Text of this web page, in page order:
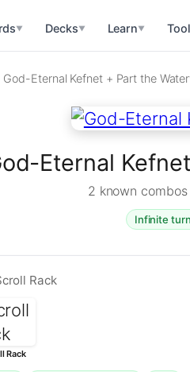
▼ Decks▼ Learn▼
God-Eternal Kefnet + Part the
Eternal
2 known
Infinite
Rack
Rack